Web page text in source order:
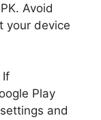
Avoid
your device
If
Play
and